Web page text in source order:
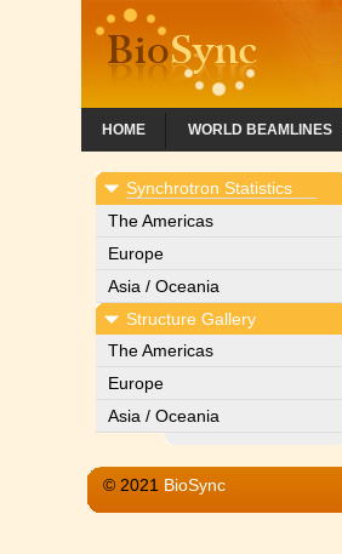
HOME WORLD BEAMLINES
Synchrotron Statistics
The Americas
Europe
Asia / Oceania
Structure Gallery
The Americas
Europe
Asia / Oceania
© 2021 BioSync